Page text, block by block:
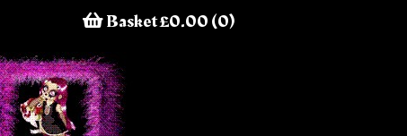
Basket £0.00 (0)